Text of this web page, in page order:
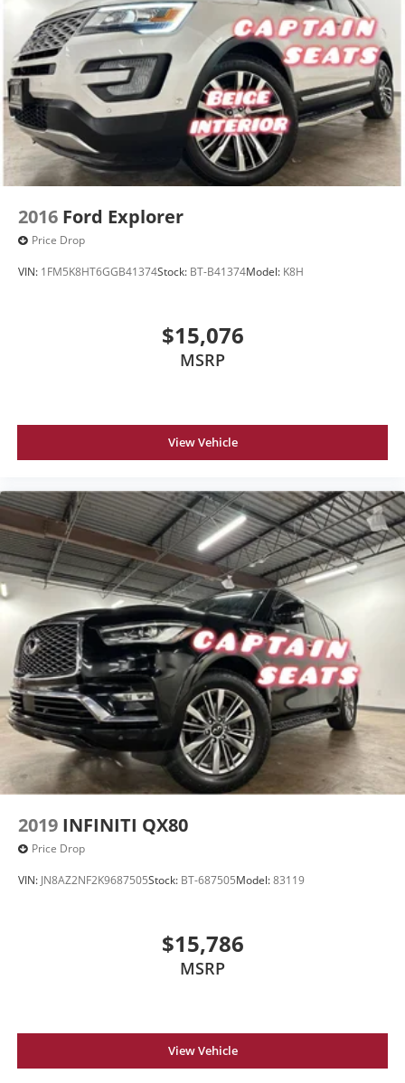
2016 Ford Explorer
Price Drop
VIN: 1FM5K8HT6GGB41374Stock: BT-B41374Model: K8H
$15,076
MSRP
View Vehicle
2019 INFINITI QX80
Price Drop
VIN: JN8AZ2NF2K9687505Stock: BT-687505Model:83119
$15,786
MSRP
View Vehicle